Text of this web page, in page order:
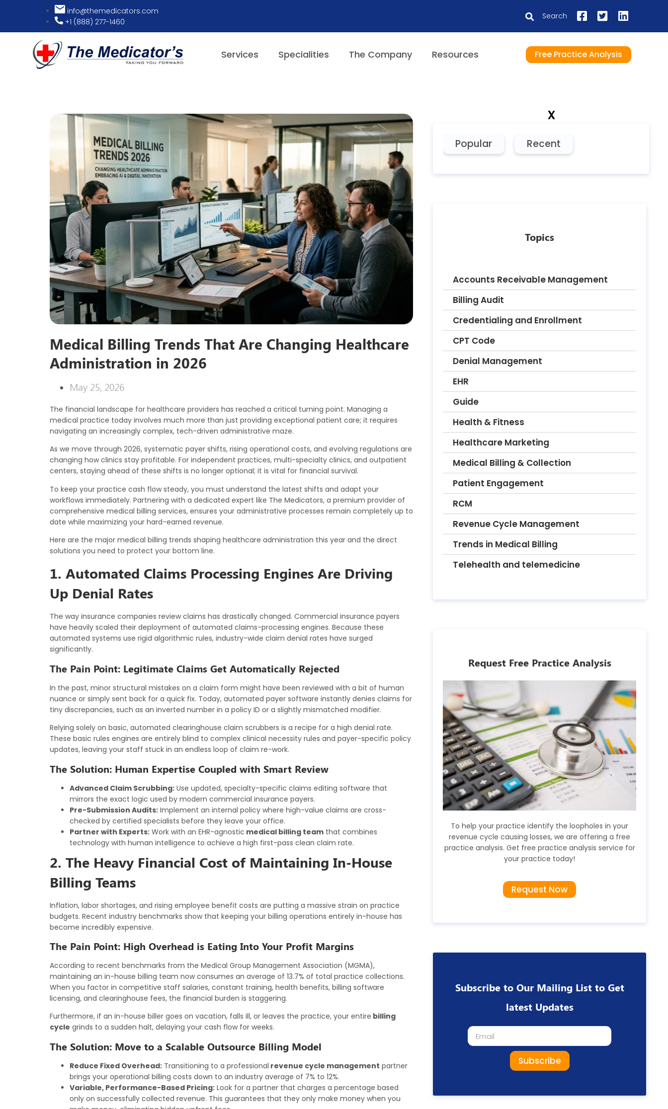
info@themedicators.com
+1 (888) 277-1460
Search
Services Specialities The Company Resources Free Practice Analysis
Medical Billing Trends That Are Changing Healthcare
Administration in 2026
May 25, 2026
The financial landscape for healthcare providers has reached a critical turning point. Managing a
medical practice today involves much more than just providing exceptional patient care; it requires
navigating an increasingly complex, tech-driven administrative maze.
As we move through 2026, systematic payer shifts, rising operational costs, and evolving regulations are
changing how clinics stay profitable. For independent practices, multi-specialty clinics, and outpatient
centers, staying ahead of these shifts is no longer optional; it is vital for financial survival.
To keep your practice cash flow steady, you must understand the latest shifts and adapt your
workflows immediately. Partnering with a dedicated expert like The Medicators, a premium provider of
comprehensive medical billing services, ensures your administrative processes remain completely up to
date while maximizing your hard-earned revenue.
Here are the major medical billing trends shaping healthcare administration this year and the direct
solutions you need to protect your bottom line.
1. Automated Claims Processing Engines Are Driving
Up Denial Rates
The way insurance companies review claims has drastically changed. Commercial insurance payers
have heavily scaled their deployment of automated claims-processing engines. Because these
automated systems use rigid algorithmic rules, industry-wide claim denial rates have surged
significantly.
The Pain Point: Legitimate Claims Get Automatically Rejected
In the past, minor structural mistakes on a claim form might have been reviewed with a bit of human
nuance or simply sent back for a quick fix. Today, automated payer software instantly denies claims for
tiny discrepancies, such as an inverted number in a policy ID or a slightly mismatched modifier.
Relying solely on basic, automated clearinghouse claim scrubbers is a recipe for a high denial rate.
These basic rules engines are entirely blind to complex clinical necessity rules and payer-specific policy
updates, leaving your staff stuck in an endless loop of claim re-work.
The Solution: Human Expertise Coupled with Smart Review
Advanced Claim Scrubbing: Use updated, specialty-specific claims editing software that
mirrors the exact logic used by modern commercial insurance payers.
Pre-Submission Audits: Implement an internal policy where high-value claims are cross-
checked by certified specialists before they leave your office.
Partner with Experts: Work with an EHR-agnostic medical billing team that combines
technology with human intelligence to achieve a high first-pass clean claim rate.
2. The Heavy Financial Cost of Maintaining In-House
Billing Teams
Inflation, labor shortages, and rising employee benefit costs are putting a massive strain on practice
budgets. Recent industry benchmarks show that keeping your billing operations entirely in-house has
become incredibly expensive.
The Pain Point: High Overhead is Eating Into Your Profit Margins
According to recent benchmarks from the Medical Group Management Association (MGMA),
maintaining an in-house billing team now consumes an average of 13.7% of total practice collections.
When you factor in competitive staff salaries, constant training, health benefits, billing software
licensing, and clearinghouse fees, the financial burden is staggering.
Furthermore, if an in-house biller goes on vacation, falls ill, or leaves the practice, your entire billing
cycle grinds to a sudden halt, delaying your cash flow for weeks.
The Solution: Move to a Scalable Outsource Billing Model
Reduce Fixed Overhead: Transitioning to a professional revenue cycle management partner
brings your operational billing costs down to an industry average of 7% to 12%.
Variable, Performance-Based Pricing: Look for a partner that charges a percentage based
only on successfully collected revenue. This guarantees that they only make money when you
Popular Recent
Topics
Accounts Receivable Management
Billing Audit
Credentialing and Enrollment
CPT Code
Denial Management
EHR
Guide
Health & Fitness
Healthcare Marketing
Medical Billing & Collection
Patient Engagement
RCM
Revenue Cycle Management
Trends in Medical Billing
Telehealth and telemedicine
Request Free Practice Analysis
To help your practice identify the loopholes in your
revenue cycle causing losses, we are offering a free
practice analysis. Get free practice analysis service for
your practice today!
Request Now
Subscribe to Our Mailing List to Get
latest Updates
Subscribe
x